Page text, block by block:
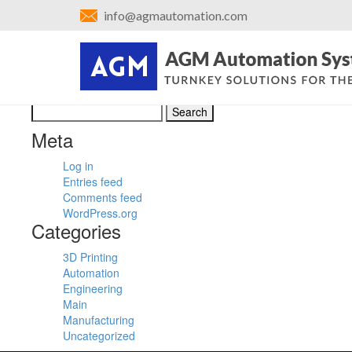
info@agmautomation.com
Control Panel
Hinge Assembly Design
April 28, 2016 by admin
permalink.
Control Panel
Search
for:
Meta
Log in
Entries feed
Comments feed
WordPress.org
Categories
3D Printing
Automation
Engineering
Main
Manufacturing
Uncategorized